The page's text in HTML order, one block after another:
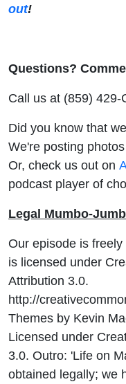
out!
Questions?
Call us at (859) 429-
Did you know that
We're posting
Or, check us out on
podcast player of
Legal Mumbo-
Our episode is
is licensed under
Attribution 3.0.
http://
Themes by Kevin
Licensed under
3.0. Outro: 'Life on
obtained legally; we